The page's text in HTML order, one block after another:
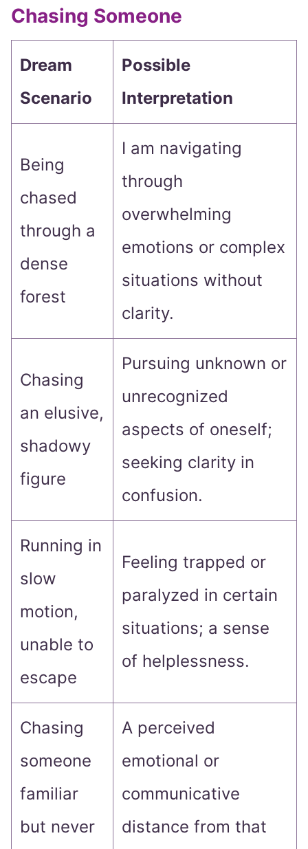
Chasing Someone
Dream
Scenario
Possible
Interpretation
Being
chased
through a
dense
forest
I am navigating
through
overwhelming
emotions or complex
situations without
clarity.
Chasing
an elusive,
shadowy
figure
Pursuing unknown or
unrecognized
aspects of oneself;
seeking clarity in
confusion.
Running in
slow
motion,
unable to
escape
Feeling trapped or
paralyzed in certain
situations; a sense
of helplessness.
Chasing
someone
familiar
but never
A perceived
emotional or
communicative
distance from that